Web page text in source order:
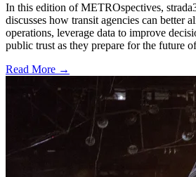
In this edition of METROspectives,
discusses how transit agencies can better
operations, leverage data to improve
public trust as they prepare for the future
Read More →